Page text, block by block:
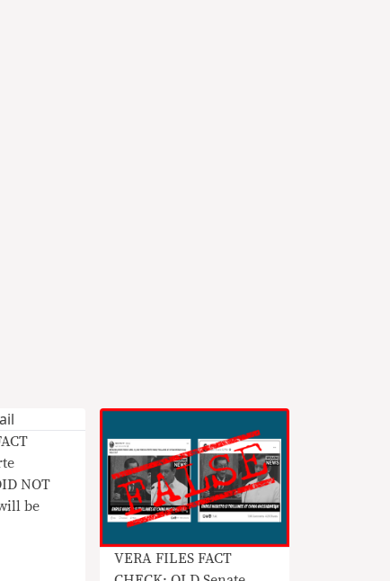
NOT
be
VERA FILES FACT